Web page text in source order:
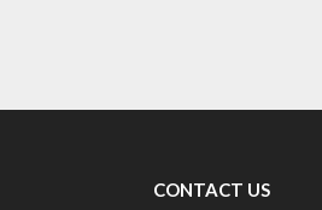
CONTACT US